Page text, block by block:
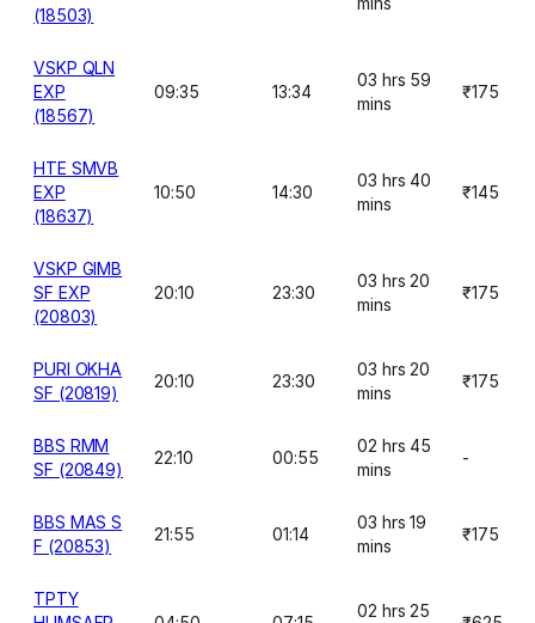
(18503)
VSKP QLN
EXP
(18567)
09:35 13:34
03 hrs 59
mins
₹175
HTE SMVB
EXP
(18637)
10:50 14:30
03 hrs 40
mins
₹145
VSKP GIMB
SF EXP
(20803)
20:10 23:30
03 hrs 20
mins
₹175
PURI OKHA
SF (20819)
20:10 23:30
03 hrs 20
mins
₹175
BBS RMM
SF (20849)
22:10 00:55
02 hrs 45
mins
-
BBS MAS S
F (20853)
21:55 01:14
03 hrs 19
mins
₹175
TPTY
02 hrs 25